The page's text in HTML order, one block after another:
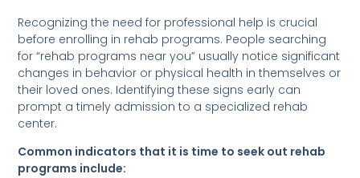
Recognizing the need for professional help is crucial
before enrolling in rehab programs. People searching
for “rehab programs near you” usually notice significant
changes in behavior or physical health in themselves or
their loved ones. Identifying these signs early can
prompt a timely admission to a specialized rehab
center.
Common indicators that it is time to seek out rehab
programs include: